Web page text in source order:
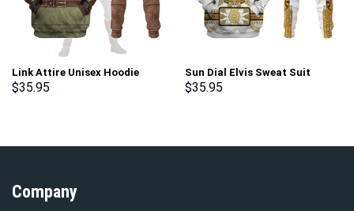
Link Attire Unisex Hoodie
Sweatshirt T-shirt Sweatpants
$35.95
Sun Dial Elvis Sweat Suit
Costume Hoodie Sweatshirt T-
$35.95
Company